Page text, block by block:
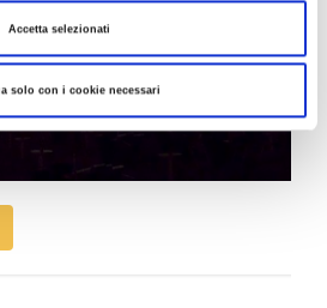
Accetta selezionati
solo con i cookie necessari